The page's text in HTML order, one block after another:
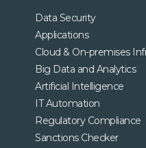
Data Security
Applications
Cloud & On-premises
Big Data and Analytics
Artificial Intelligence
IT Automation
Regulatory Compliance
Sanctions Checker